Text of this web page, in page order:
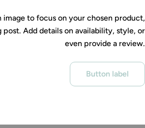
image to focus on your chosen product,
Add details on availability, style, or
even provide a review.
Button label